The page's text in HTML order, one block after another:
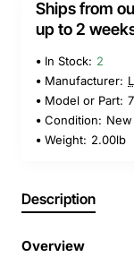
Ships from
up to 2
In Stock: 2
Manufacturer:
Model or Part:
Condition: New
Weight: 2.00lb
Description
Overview